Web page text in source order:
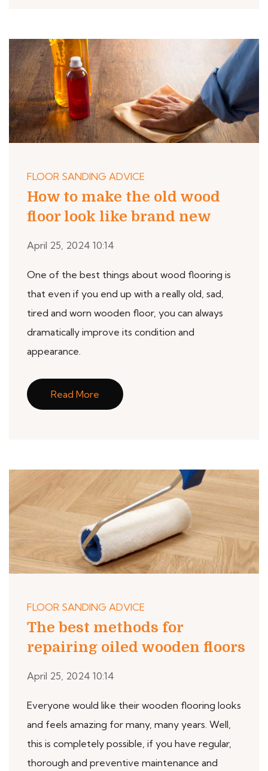
FLOOR SANDING ADVICE
How to make the old wood
floor look like brand new
April 25, 2024 10:14
One of the best things about wood flooring is
that even if you end up with a really old, sad,
tired and worn wooden floor, you can always
dramatically improve its condition and
appearance.
Read More
FLOOR SANDING ADVICE
The best methods for
repairing oiled wooden floors
April 25, 2024 10:14
Everyone would like their wooden flooring looks
and feels amazing for many, many years. Well,
this is completely possible, if you have regular,
thorough and preventive maintenance and